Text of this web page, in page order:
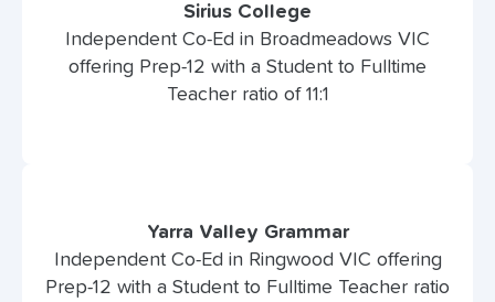
Sirius College
Independent Co-Ed in Broadmeadows VIC
offering Prep-12 with a Student to Fulltime
Teacher ratio of 11:1
Yarra Valley Grammar
Independent Co-Ed in Ringwood VIC offering
Prep-12 with a Student to Fulltime Teacher ratio